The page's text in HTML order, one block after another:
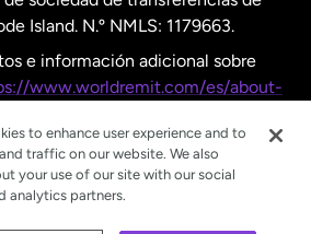
Island. N.º NMLS: 1179663.
e información adicional sobre
www.worldremit.com/es/about-
to enhance user experience and to
traffic on our website. We also
your use of our site with our social
analytics partners.